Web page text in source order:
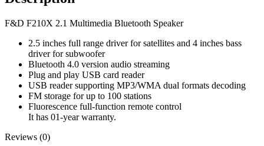
F&D F210X 2.1 Multimedia Bluetooth Speaker
2.5 inches full range driver for satellites and 4 inches bass
driver for subwoofer
Bluetooth 4.0 version audio streaming
Plug and play USB card reader
USB reader supporting MP3/WMA dual formats decoding
FM storage for up to 100 stations
Fluorescence full-function remote control
It has 01-year warranty.
Reviews (0)